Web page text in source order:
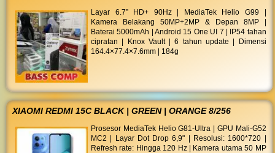
Layar 6.7” HD+ 90Hz | MediaTek Helio G99 |
Kamera Belakang 50MP+2MP & Depan 8MP |
Baterai 5000mAh | Android 15 One UI 7 | IP54 tahan
cipratan | Knox Vault | 6 tahun update | Dimensi
164.4×77.4×7.6mm | 184g
XIAOMI REDMI 15C BLACK | GREEN | ORANGE 8/256
Prosesor MediaTek Helio G81-Ultra | GPU Mali-G52
MC2 | Layar Dot Drop 6,9" | Resolusi: 1600*720 |
Refresh rate: Hingga 120 Hz | Kamera utama 50 MP